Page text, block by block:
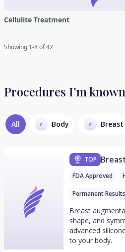
Cellulite Treatment
Showing 1-8 of 42
Procedures I’m
All Body Breast
TOP
FDA Approved
Permanent Results
Breast
shape, and
advanced
to your body.